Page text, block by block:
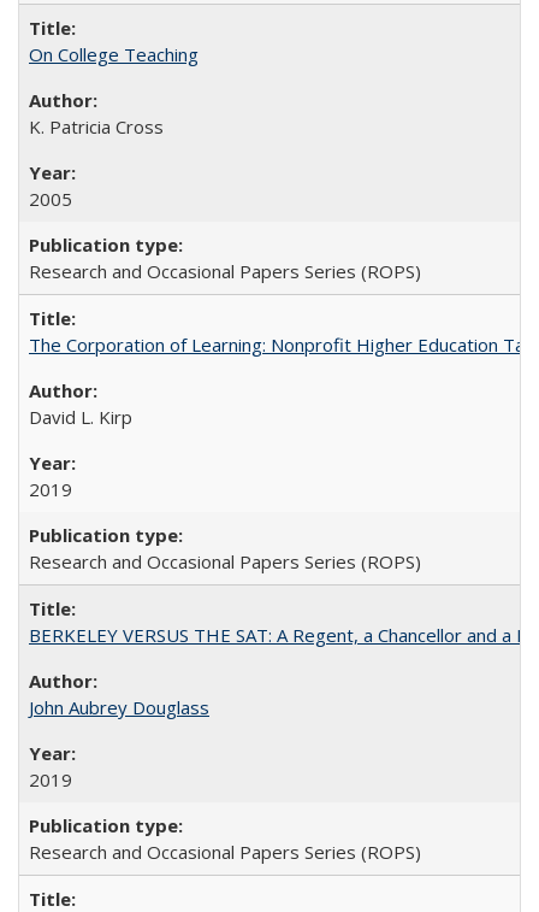
On College Teaching
K. Patricia Cross
2005
Research and Occasional Papers Series (ROPS)
The Corporation of Learning: Nonprofit Higher Education
David L. Kirp
2019
Research and Occasional Papers Series (ROPS)
BERKELEY VERSUS THE SAT: A Regent, a Chancellor and
John Aubrey Douglass
2019
Research and Occasional Papers Series (ROPS)